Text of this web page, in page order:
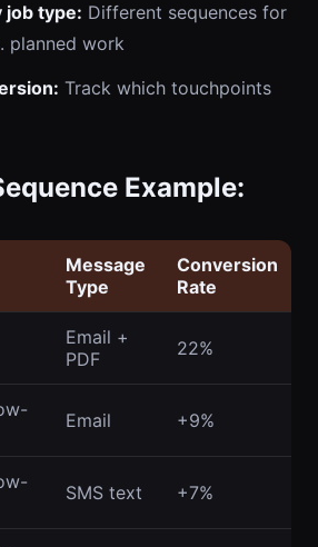
job type: Different sequences for
planned work
Track which touchpoints
Example:
Message
Type
Conversion
Rate
Email +
PDF
22%
Email +9%
SMS text +7%